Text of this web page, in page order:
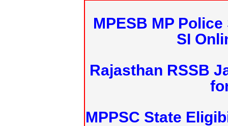
MPESB MP
SI
Rajasthan RSSB
MPPSC State